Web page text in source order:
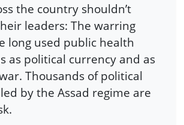
the country shouldn’t
leaders: The warring
long used public health
as political currency and as
Thousands of political
by the Assad regime are